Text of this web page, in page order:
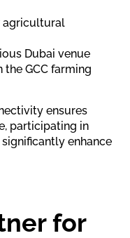
agricultural
Dubai venue
GCC farming
ensures
participating in
enhance
for